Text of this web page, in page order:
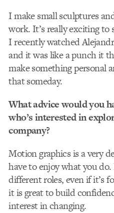
I make small sculptures
work. It’s really exciting to
I recently watched
and it was like a punch it
make something personal
that someday.
What advice would you
who’s interested in
company?
Motion graphics is a very
have to enjoy what you
different roles, even if it’s
it is great to build
interest in changing.